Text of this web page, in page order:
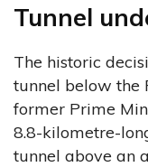
Tunnel
The historic
tunnel below the
former Prime
8.8-kilometre-
tunnel above an